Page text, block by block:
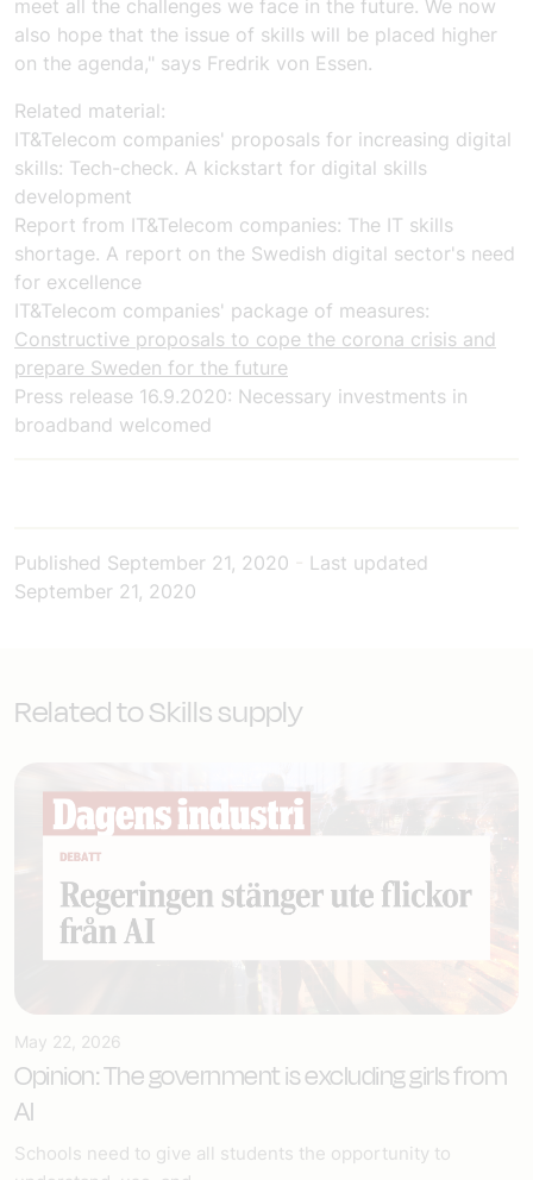
meet all the challenges we face in the future. We now
also hope that the issue of skills will be placed higher
on the agenda," says Fredrik von Essen.
Related material:
IT&Telecom companies' proposals for increasing digital
skills: Tech-check. A kickstart for digital skills
development
Report from IT&Telecom companies: The IT skills
shortage. A report on the Swedish digital sector's need
for excellence
IT&Telecom companies' package of measures:
Constructive proposals to cope the corona crisis and
prepare Sweden for the future
Press release 16.9.2020: Necessary investments in
broadband welcomed
Published September 21, 2020
Last updated
September 21, 2020
Related to Skills supply
May 22, 2026
Opinion: The government is excluding girls from
AI
Schools need to give all students the opportunity to